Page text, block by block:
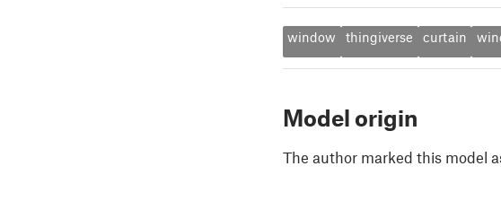
window thingiverse curtain
Model origin
The author marked this model